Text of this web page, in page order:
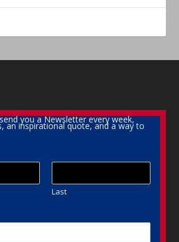
you a Newsletter every week,
an inspirational quote, and a way to
Last